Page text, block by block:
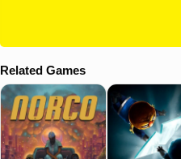
Related Games